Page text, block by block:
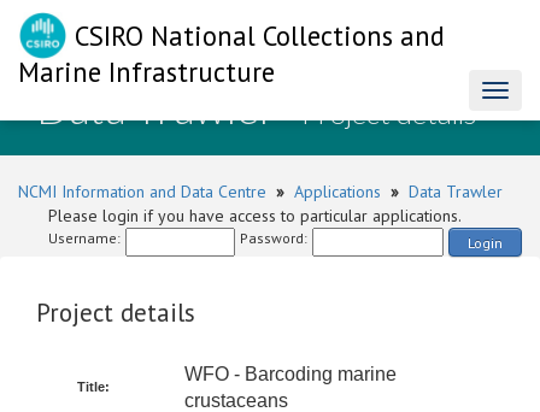
CSIRO National Collections and
Marine Infrastructure
Data Trawler- Project details
NCMI Information and Data Centre » Applications » Data Trawler
Please login if you have access to particular applications.
Username: Password: Login
Project details
Title:
WFO - Barcoding marine
crustaceans